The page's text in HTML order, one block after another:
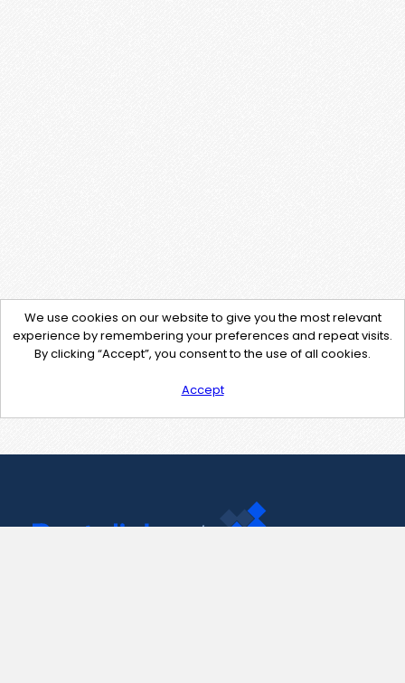
We use cookies on our website to give you the most relevant
experience by remembering your preferences and repeat visits.
By clicking “Accept”, you consent to the use of all cookies.
Accept